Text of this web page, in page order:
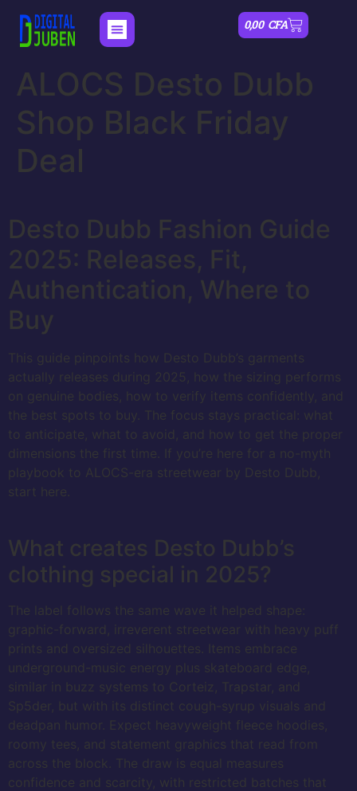
0,00 CFA
ALOCS Desto Dubb
Shop Black Friday
Deal
Desto Dubb Fashion Guide
2025: Releases, Fit,
Authentication, Where to
Buy
This guide pinpoints how Desto Dubb’s garments
actually releases during 2025, how the sizing performs
on genuine bodies, how to verify items confidently, and
the best spots to buy. The focus stays practical: what
to anticipate, what to avoid, and how to get the proper
dimensions the first time. If you’re here for a no-myth
playbook to ALOCS-era streetwear by Desto Dubb,
start here.
What creates Desto Dubb’s
clothing special in 2025?
The label follows the same wave it helped shape:
graphic-forward, irreverent streetwear with heavy puff
prints and oversized silhouettes. Items embrace
underground-music energy plus skateboard edge,
similar in buzz systems to Corteiz, Trapstar, and
Sp5der, but with its distinct cough-syrup visuals and
deadpan humor. Expect heavyweight fleece hoodies,
roomy tees, and statement graphics that read from
across the block. The draw is equal measures
confidence and scarcity, with restricted batches that